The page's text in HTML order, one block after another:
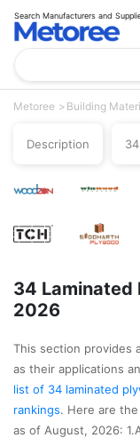
Search Manufacturers and
Metoree Building
Description
34 Laminated
2026
This section provides
as their applications
list of 34 laminated
rankings. Here are
as of August, 2026: